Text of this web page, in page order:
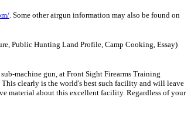
. Some other airgun information may also be found on
Public Hunting Land Profile, Camp Cooking, Essay)
machine gun, at Front Sight Firearms Training
clearly is the world's best such facility and will leave
material about this excellent facility. Regardless of your